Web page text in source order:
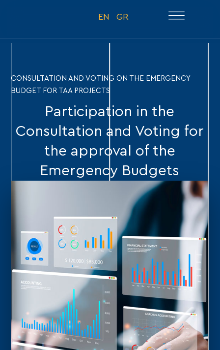
EN GR
CONSULTATION AND VOTING ON THE EMERGENCY
BUDGET FOR TAA PROJECTS
Participation in the
Consultation and Voting for
the approval of the
Emergency Budgets